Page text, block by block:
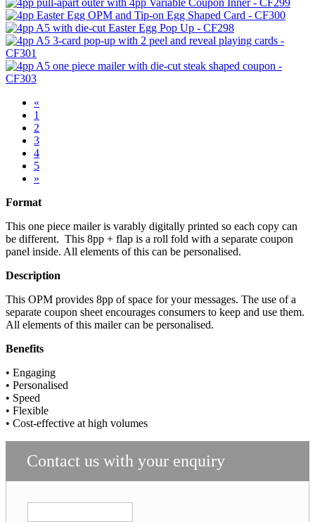
«
1
2
3
4
5
»
Format
This one piece mailer is varably digitally printed so each copy can
be different. This 8pp + flap is a roll fold with a separate coupon
panel inside. All elements of this can be personalised.
Description
This OPM provides 8pp of space for your messages. The use of a
separate coupon sheet encourages consumers to keep and use them.
All elements of this mailer can be personalised.
Benefits
• Engaging
• Personalised
• Speed
• Flexible
• Cost-effective at high volumes
Contact us with your enquiry